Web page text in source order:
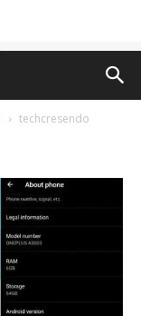
techcresendo